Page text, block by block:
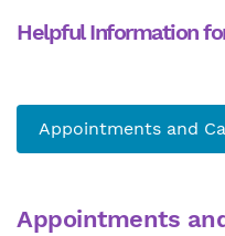
Helpful Information
Appointments